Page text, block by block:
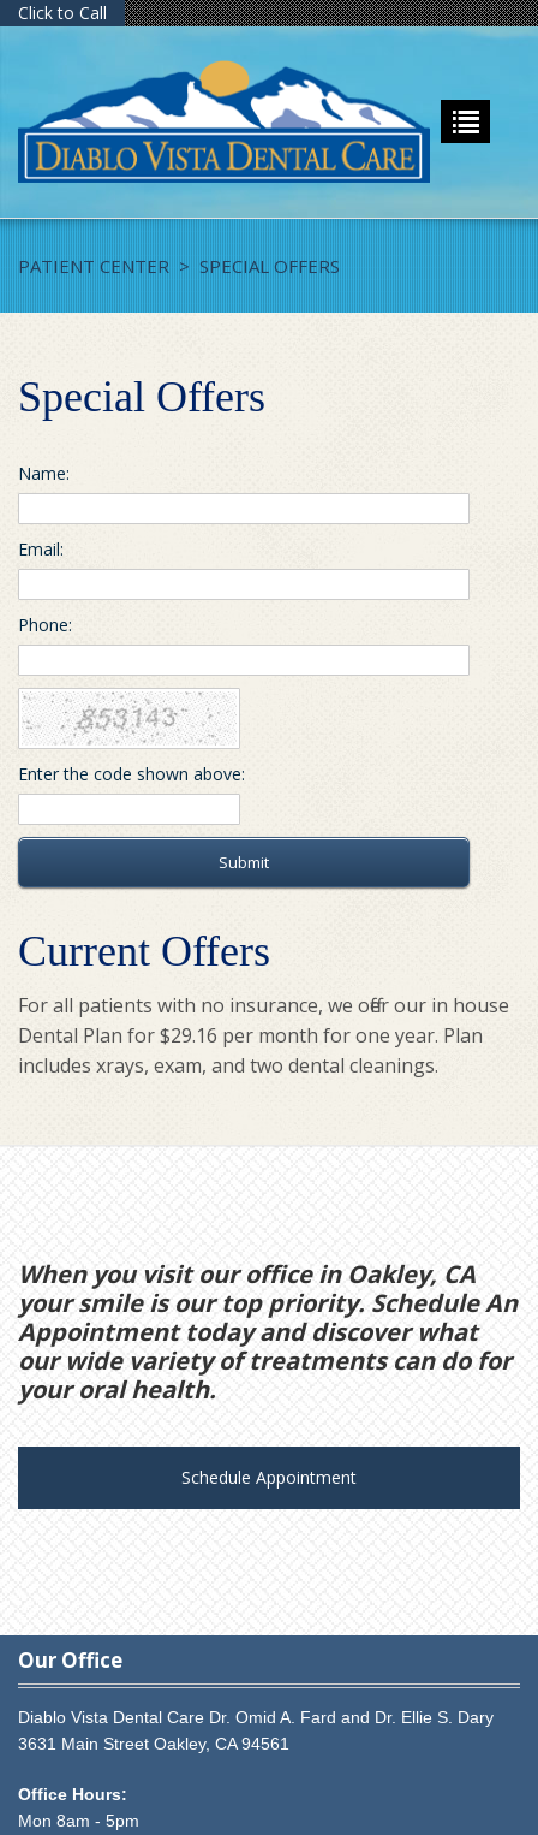
Click to Call
PATIENT CENTER > SPECIAL OFFERS
Special Offers
Name:
Email:
Phone:
Enter the code shown above:
Submit
Current Offers
For all patients with no insurance, we offer our in house
Dental Plan for $29.16 per month for one year. Plan
includes xrays, exam, and two dental cleanings.
When you visit our office in Oakley, CA
your smile is our top priority. Schedule An
Appointment today and discover what
our wide variety of treatments can do for
your oral health.
Schedule Appointment
Our Office
Diablo Vista Dental Care Dr. Omid A. Fard and Dr. Ellie S. Dary
3631 Main Street Oakley, CA 94561
Office Hours:
Mon 8am - 5pm